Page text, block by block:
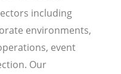
including
environments,
event
Our